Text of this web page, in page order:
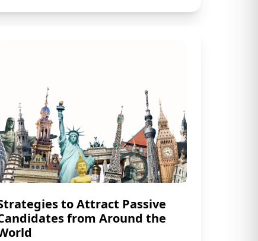
to Attract Passive
from Around the